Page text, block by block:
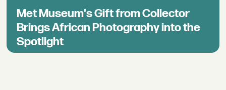
Met Museum's Gift from Collector
Brings African Photography into the
Spotlight